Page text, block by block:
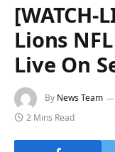
[WATCH-
Lions
Live On
By News Team
2 Mins Read